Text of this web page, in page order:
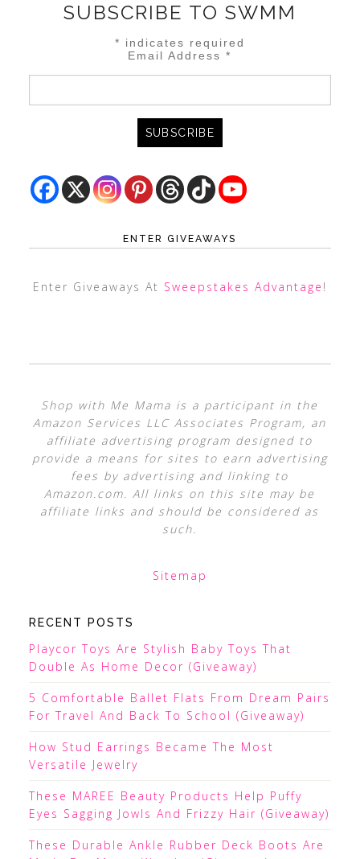
SUBSCRIBE TO SWMM
* indicates required
Email Address*
ENTER GIVEAWAYS
Enter Giveaways At Sweepstakes Advantage !
Shop with Me Mama is a participant in the
Amazon Services LLC Associates Program, an
affiliate advertising program designed to
provide a means for sites to earn advertising
fees by advertising and linking to
Amazon.com. All links on this site may be
affiliate links and should be considered as
such.
Sitemap
RECENT POSTS
Playcor Toys Are Stylish Baby Toys That
Double As Home Decor (Giveaway)
5 Comfortable Ballet Flats From Dream Pairs
For Travel And Back To School (Giveaway)
How Stud Earrings Became The Most
Versatile Jewelry
These MAREE Beauty Products Help Puffy
Eyes Sagging Jowls And Frizzy Hair (Giveaway)
These Durable Ankle Rubber Deck Boots Are